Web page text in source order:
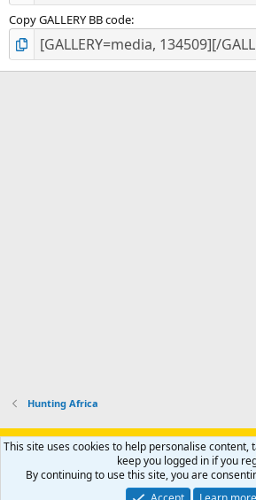
Copy GALLERY BB code
Hunting Africa
Support AfricaHunting.com Advertise
Privacy policy Help Home
R
S
Community platform by XenForo® © 2010-2024
This site uses cookies to help personalise
keep you logged in if you
By continuing to use this site, you are